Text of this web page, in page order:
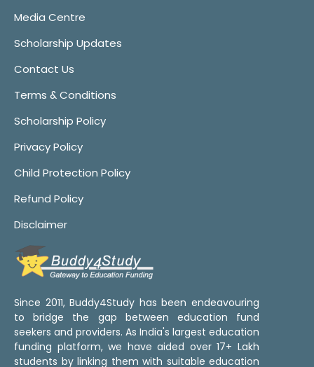
Media Centre
Scholarship Updates
Contact Us
Terms & Conditions
Scholarship Policy
Privacy Policy
Child Protection Policy
Refund Policy
Disclaimer
Since 2011, Buddy4Study has been endeavouring
to bridge the gap between education fund
seekers and providers. As India's largest education
funding platform, we have aided over 17+ Lakh
students by linking them with suitable education